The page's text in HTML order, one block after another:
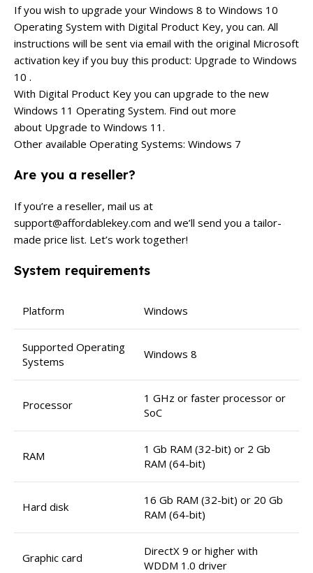
If you wish to upgrade your Windows 8 to Windows 10
Operating System with Digital Product Key, you can. All
instructions will be sent via email with the original Microsoft
activation key if you buy this product: Upgrade to Windows
10 .
With Digital Product Key you can upgrade to the new
Windows 11 Operating System. Find out more
about Upgrade to Windows 11.
Other available Operating Systems: Windows 7
Are you a reseller?
If you’re a reseller, mail us at
support@affordablekey.com and we’ll send you a tailor-
made price list. Let’s work together!
System requirements
Platform Windows
Supported Operating
Systems
Windows 8
Processor
1 GHz or faster processor or
SoC
RAM
1 Gb RAM (32-bit) or 2 Gb
RAM (64-bit)
Hard disk
16 Gb RAM (32-bit) or 20 Gb
RAM (64-bit)
Graphic card
DirectX 9 or higher with
WDDM 1.0 driver